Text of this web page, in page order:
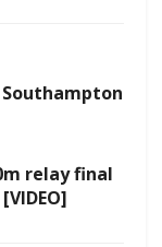
relay final